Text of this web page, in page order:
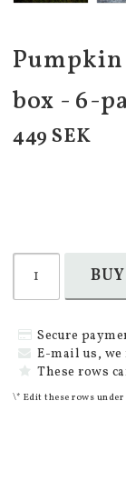
box - 6-
449 SEK
BUY
Secure
E-mail us,
These rows
\* Edit these rows